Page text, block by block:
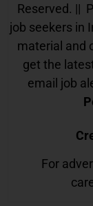
Reserved. ||
job seekers in
material and
get the
email job
For